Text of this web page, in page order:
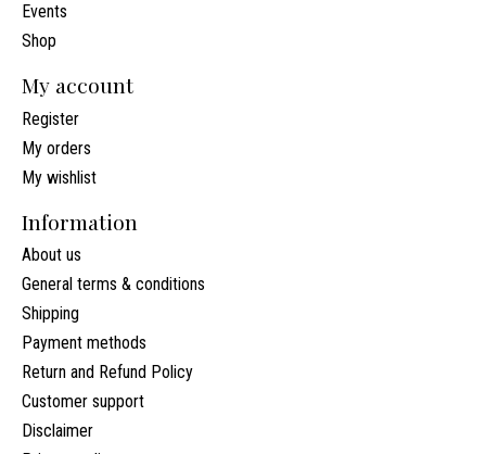
Events
Shop
My account
Register
My orders
My wishlist
Information
About us
General terms & conditions
Shipping
Payment methods
Return and Refund Policy
Customer support
Disclaimer